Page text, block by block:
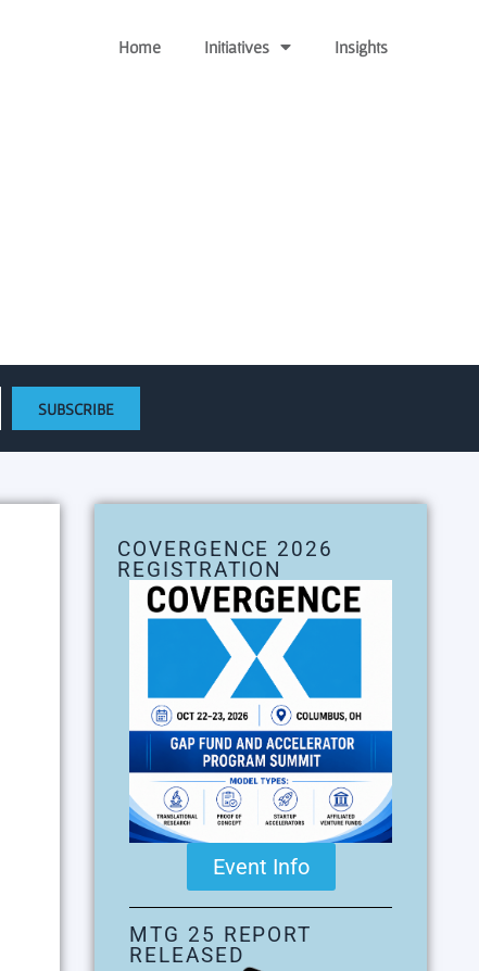
Home Initiatives Insights
SUBSCRIBE
COVERGENCE 2026
REGISTRATION
Event Info
MTG 25 REPORT
RELEASED